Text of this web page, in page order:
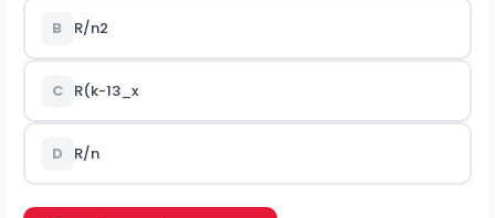
B R/n2
C R(k-13_ x
D R/n